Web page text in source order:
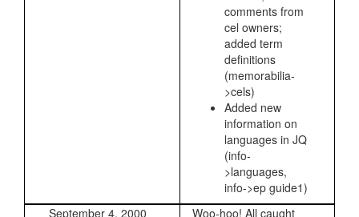
comments from
cel owners;
added term
definitions
(memorabilia-
>cels)
Added new
information on
languages in JQ
(info-
>languages,
info->ep guide1)
September 4, 2000
Woo-hoo! All caught